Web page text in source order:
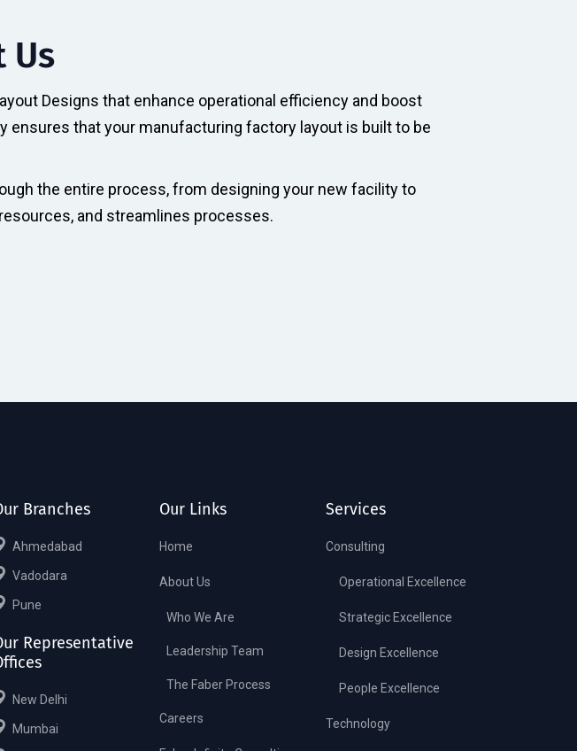
Us
Designs that enhance operational efficiency and boost
ensures that your manufacturing factory layout is built to be
the entire process, from designing your new facility to
and streamlines processes.
Branches
Ahmedabad
Vadodara
Pune
Representative
New Delhi
Mumbai
Our Links
Home
About Us
Who We Are
Leadership Team
The Faber Process
Careers
Services
Consulting
Operational Excellence
Strategic Excellence
Design Excellence
People Excellence
Technology